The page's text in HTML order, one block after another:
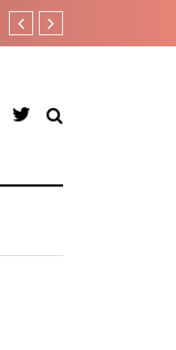
Joeboy shares new love-